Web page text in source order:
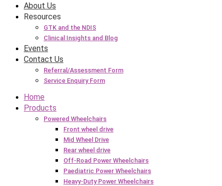
About Us
Resources
GTK and the NDIS
Clinical Insights and Blog
Events
Contact Us
Referral/Assessment Form
Service Enquiry Form
Home
Products
Powered Wheelchairs
Front wheel drive
Mid Wheel Drive
Rear wheel drive
Off-Road Power Wheelchairs
Paediatric Power Wheelchairs
Heavy-Duty Power Wheelchairs